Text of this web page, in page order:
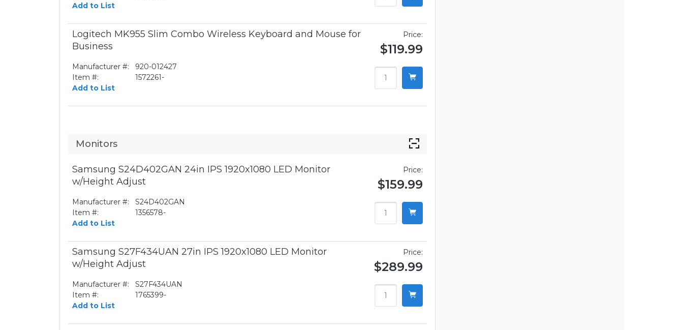
Add to List
Logitech MK955 Slim Combo Wireless Keyboard and Mouse for
Business
Manufacturer #:
920-012427
Item #:
1572261-
Add to List
Price:
$119.99
Monitors
Samsung S24D402GAN 24in IPS 1920x1080 LED Monitor
w/Height Adjust
Manufacturer #:
S24D402GAN
Item #:
1356578-
Add to List
Price:
$159.99
Samsung S27F434UAN 27in IPS 1920x1080 LED Monitor
w/Height Adjust
Manufacturer #:
S27F434UAN
Item #:
1765399-
Add to List
Price:
$289.99